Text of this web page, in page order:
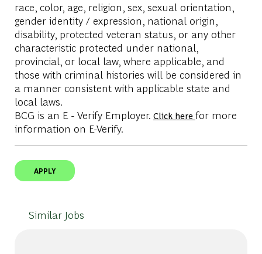
race, color, age, religion, sex, sexual orientation,
gender identity / expression, national origin,
disability, protected veteran status, or any other
characteristic protected under national,
provincial, or local law, where applicable, and
those with criminal histories will be considered in
a manner consistent with applicable state and
local laws.
BCG is an E - Verify Employer. Click here for more
information on E-Verify.
APPLY
Similar Jobs